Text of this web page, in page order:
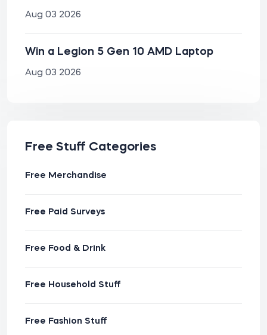
Aug 03 2026
Win a Legion 5 Gen 10 AMD Laptop
Aug 03 2026
Free Stuff Categories
Free Merchandise
Free Paid Surveys
Free Food & Drink
Free Household Stuff
Free Fashion Stuff